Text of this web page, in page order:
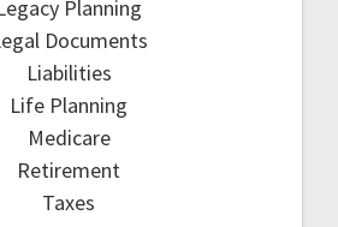
Planning
Documents
Liabilities
Life Planning
Medicare
Retirement
Taxes